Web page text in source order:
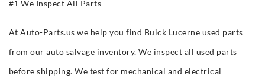
#1 We Inspect All Parts
At Auto-Parts.us we help you find Buick Lucerne used parts
from our auto salvage inventory. We inspect all used parts
before shipping. We test for mechanical and electrical